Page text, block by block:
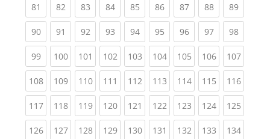
81 (current)
82(current)
83(current)
84(current)
85(current)
86(current)
87(current)
88(current)
89
90(current)
91 (current)
92(current)
93(current)
94(current)
95(current)
96(current)
97(current)
98
99(current)
100(current)
101 (current)
102(current)
103(current)
104(current)
105(current)
106(current)
107
108(current)
109(current)
110(current)
111 (current)
112(current)
113(current)
114(current)
115(current)
116
117(current)
118(current)
119(current)
120(current)
121 (current)
122(current)
123(current)
124(current)
125
126(current)
127(current)
128(current)
129(current)
130(current)
131 (current)
132(current)
133(current)
134